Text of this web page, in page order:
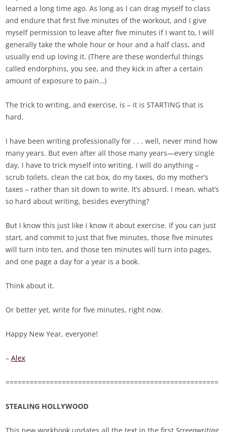
learned a long time ago. As long as I can drag myself to class
and endure that first five minutes of the workout, and I give
myself permission to leave after five minutes if I want to, I will
generally take the whole hour or hour and a half class, and
usually end up loving it. (There are these wonderful things
called endorphins, you see, and they kick in after a certain
amount of exposure to pain…)
The trick to writing, and exercise, is – it is STARTING that is
hard.
I have been writing professionally for . . . well, never mind how
many years. But even after all those many years—every single
day, I have to trick myself into writing. I will do anything –
scrub toilets, clean the cat box, do my taxes, do my mother’s
taxes – rather than sit down to write. It’s absurd. I mean, what’s
so hard about writing, besides everything?
But I know this just like I know it about exercise. If you can just
start, and commit to just that five minutes, those five minutes
will turn into ten, and those ten minutes will turn into pages,
and one page a day for a year is a book.
Think about it.
Or better yet, write for five minutes, right now.
Happy New Year, everyone!
–Alex
=====================================================
STEALING HOLLYWOOD